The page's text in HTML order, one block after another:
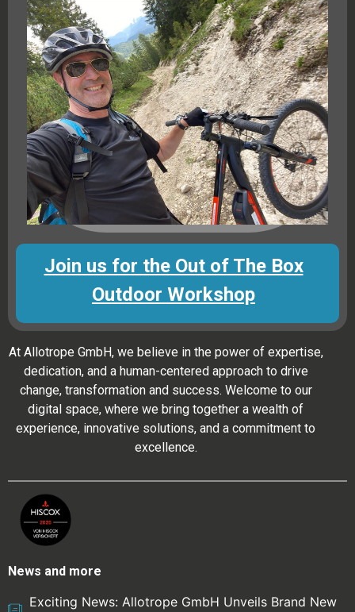
Join us for the Out of The Box
Outdoor Workshop
At Allotrope GmbH, we believe in the power of expertise,
dedication, and a human-centered approach to drive
change, transformation and success. Welcome to our
digital space, where we bring together a wealth of
experience, innovative solutions, and a commitment to
excellence.
News and more
Exciting News: Allotrope GmbH Unveils Brand New